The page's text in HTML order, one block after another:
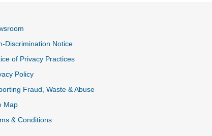
Discrimination Notice
of Privacy Practices
Policy
Fraud, Waste & Abuse
Map
& Conditions